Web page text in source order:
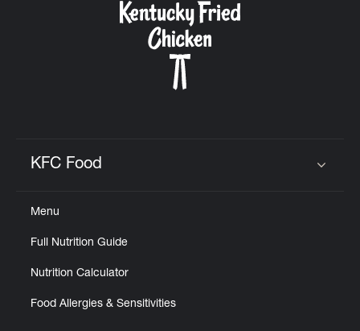
CAREERS
KFC Food
Menu
Full Nutrition Guide
Nutrition Calculator
Food Allergies & Sensitivities